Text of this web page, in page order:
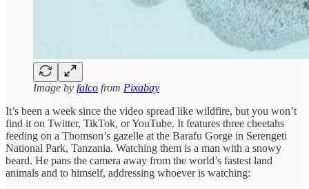
Image by falco from Pixabay
It’s been a week since the video spread like wildfire, but you won’t
find it on Twitter, TikTok, or YouTube. It features three cheetahs
feeding on a Thomson’s gazelle at the Barafu Gorge in Serengeti
National Park, Tanzania. Watching them is a man with a snowy
beard. He pans the camera away from the world’s fastest land
animals and to himself, addressing whoever is watching: